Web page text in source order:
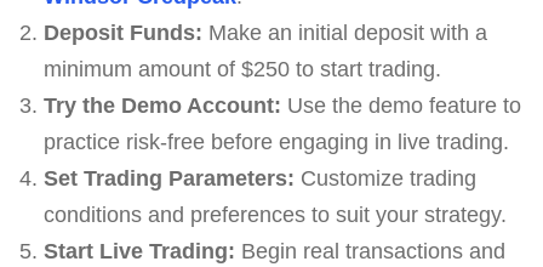
Deposit Funds: Make an initial deposit with a
minimum amount of $250 to start trading.
Try the Demo Account: Use the demo feature to
practice risk-free before engaging in live trading.
Set Trading Parameters: Customize trading
conditions and preferences to suit your strategy.
Start Live Trading: Begin real transactions and